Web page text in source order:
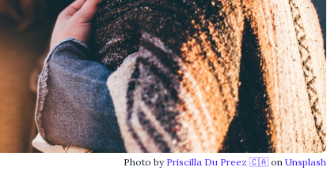
Photo by Priscilla Du Preez 🇨🇦 on Unsplash